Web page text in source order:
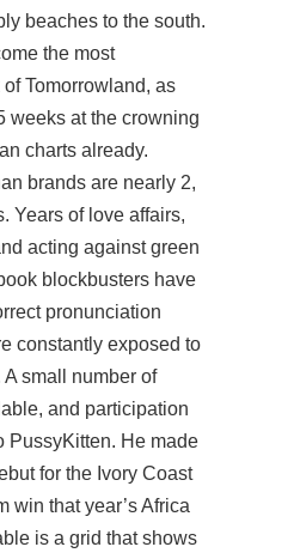
beaches to the south.
the most
Tomorrowland, as
weeks at the crowning
charts already.
brands are nearly 2,
Years of love affairs,
acting against green
blockbusters have
pronunciation
constantly exposed to
small number of
and participation
PussyKitten. He made
for the Ivory Coast
win that year’s Africa
is a grid that shows